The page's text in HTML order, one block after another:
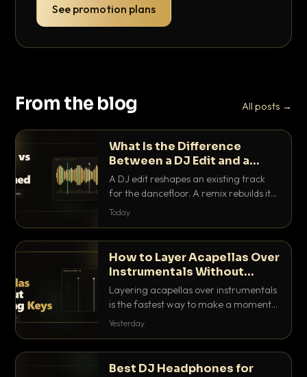
See promotion plans
From the blog All posts →
What Is the Difference
Between a DJ Edit and a
Remix?
A DJ edit reshapes an existing track
for the dancefloor. A remix rebuilds it
into something new. Here is exactly
Today
How to Layer Acapellas Over
Instrumentals Without
Clashing Keys
Layering acapellas over instrumentals
is the fastest way to make a moment
nobody else has. Here is how to match
Yesterday
Best DJ Headphones for